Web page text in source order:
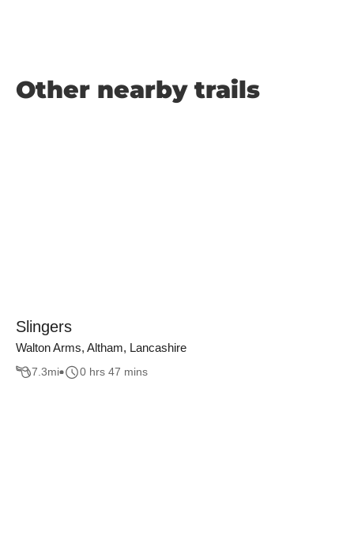
Other nearby trails
Slingers
Walton Arms, Altham, Lancashire
7.3mi 0 hrs 47 mins